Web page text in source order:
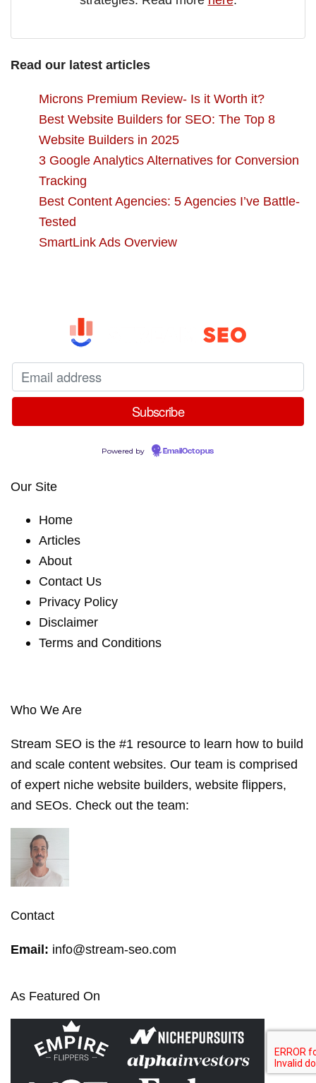
Read our latest articles
Microns Premium Review- Is it Worth it?
Best Website Builders for SEO: The Top 8
Website Builders in 2025
3 Google Analytics Alternatives for Conversion
Tracking
Best Content Agencies: 5 Agencies I’ve Battle-
Tested
SmartLink Ads Overview
Powered by EmailOctopus
Our Site
Home
Articles
About
Contact Us
Privacy Policy
Disclaimer
Terms and Conditions
Who We Are
Stream SEO is the #1 resource to learn how to build
and scale content websites. Our team is comprised
of expert niche website builders, website flippers,
and SEOs. Check out the team:
Contact
Email: info@stream-seo.com
As Featured On